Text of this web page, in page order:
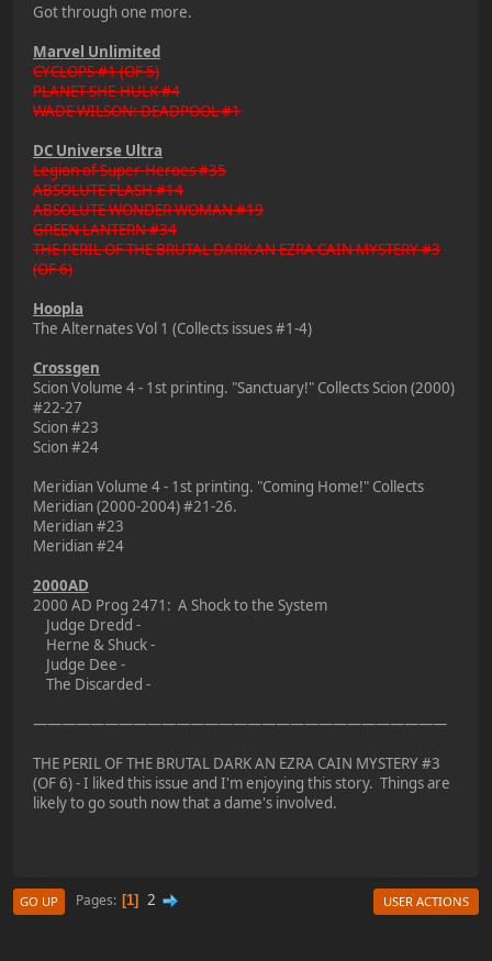
Got through one more.
Marvel Unlimited
CYCLOPS #1 (OF 5)
PLANET SHE-HULK #4
WADE WILSON: DEADPOOL #1
DC Universe Ultra
Legion of Super-Heroes #35
ABSOLUTE FLASH #14
ABSOLUTE WONDER WOMAN #19
GREEN LANTERN #34
THE PERIL OF THE BRUTAL DARK AN EZRA CAIN MYSTERY #3
(OF 6)
Hoopla
The Alternates Vol 1 (Collects issues #1-4)
Crossgen
Scion Volume 4 - 1st printing. "Sanctuary!" Collects Scion (2000)
#22-27
Scion #23
Scion #24
Meridian Volume 4 - 1st printing. "Coming Home!" Collects
Meridian (2000-2004) #21-26.
Meridian #23
Meridian #24
2000AD
2000 AD Prog 2471: A Shock to the System
Judge Dredd -
Herne & Shuck -
Judge Dee -
The Discarded -
—————————————————————————————
THE PERIL OF THE BRUTAL DARK AN EZRA CAIN MYSTERY #3
(OF 6) - I liked this issue and I'm enjoying this story. Things are
likely to go south now that a dame's involved.
GO UP Pages 1 2 USER ACTIONS